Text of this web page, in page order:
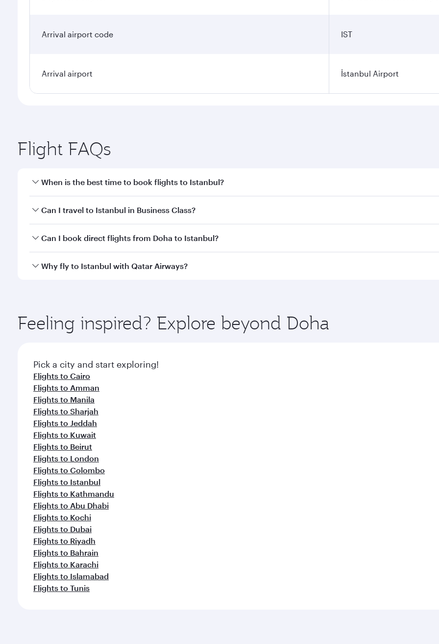
Arrival airport code IST
Arrival airport İstanbul Airport
Flight FAQs
When is the best time to book flights to Istanbul?
Book your flight to Istanbul early to enjoy the best fares on your preferred travel dates. Fares depend on
Can I travel to Istanbul in Business Class?
Yes, you can travel to Istanbul in Business Classon all flights. When flying in Business Class, you’ll enjoy a
Can I book direct flights from Doha to Istanbul?
Yes, Qatar Airways operates flights from Doha to Istanbul. Check our website or the Qatar Airways mobile
Why fly to Istanbul with Qatar Airways?
ingredients and inspired by global flavours.
Feeling inspired? Explore beyond Doha
Pick a city and start exploring!
Flights to Cairo
Flights to Amman
Flights to Manila
Flights to Sharjah
Flights to Jeddah
Flights to Kuwait
Flights to Beirut
Flights to London
Flights to Colombo
Flights to Istanbul
Flights to Kathmandu
Flights to Abu Dhabi
Flights to Kochi
Flights to Dubai
Flights to Riyadh
Flights to Bahrain
Flights to Karachi
Flights to Islamabad
Flights to Tunis